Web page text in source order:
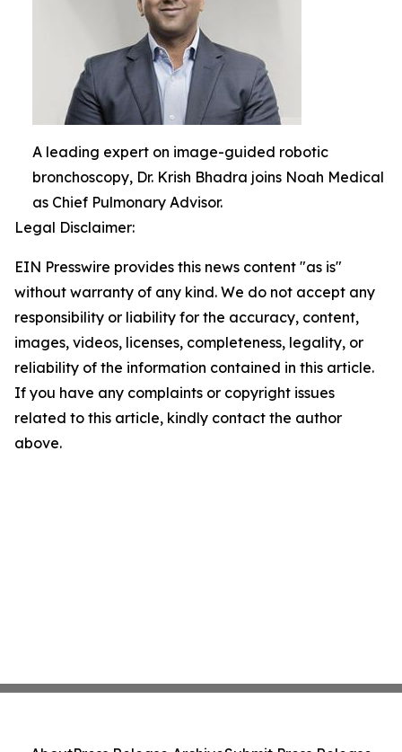
A leading expert on image-guided robotic
bronchoscopy, Dr. Krish Bhadra joins Noah Medical
as Chief Pulmonary Advisor.
Legal Disclaimer:
EIN Presswire provides this news content "as is"
without warranty of any kind. We do not accept any
responsibility or liability for the accuracy, content,
images, videos, licenses, completeness, legality, or
reliability of the information contained in this article.
If you have any complaints or copyright issues
related to this article, kindly contact the author
above.